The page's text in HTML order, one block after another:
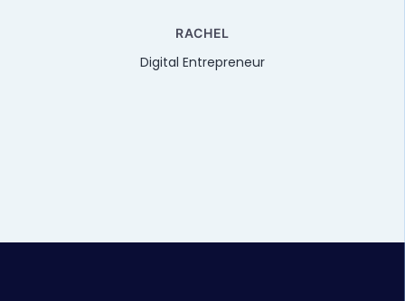
RACHEL
Digital Entrepreneur